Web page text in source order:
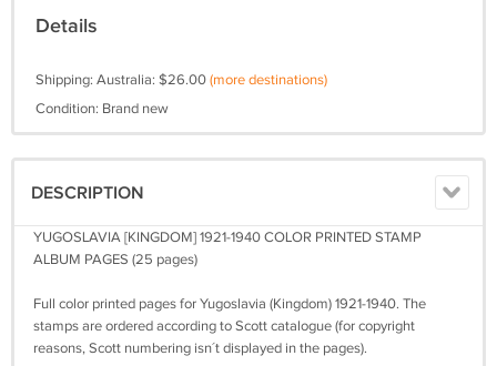
Details
Shipping: Australia: $26.00(more destinations)
Condition: Brand new
DESCRIPTION
YUGOSLAVIA [KINGDOM] 1921-1940 COLOR PRINTED STAMP
ALBUM PAGES (25 pages)
Full color printed pages for Yugoslavia (Kingdom) 1921-1940. The
stamps are ordered according to Scott catalogue (for copyright
reasons, Scott numbering isn´t displayed in the pages).